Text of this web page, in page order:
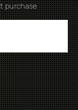
purchase